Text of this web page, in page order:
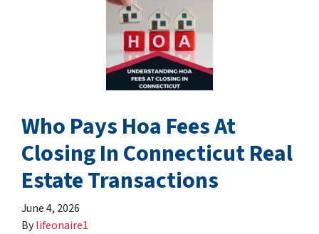
Who Pays Hoa Fees At
Closing In Connecticut Real
Estate Transactions
June 4, 2026
Bylifeonaire1